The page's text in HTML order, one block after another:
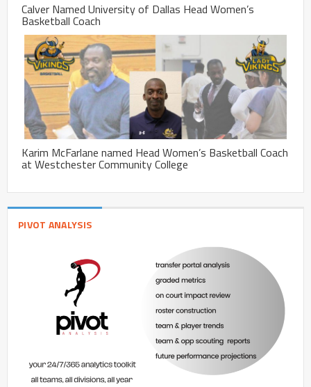
Calver Named University of Dallas Head Women’s
Basketball Coach
Karim McFarlane named Head Women’s Basketball Coach
at Westchester Community College
PIVOT ANALYSIS